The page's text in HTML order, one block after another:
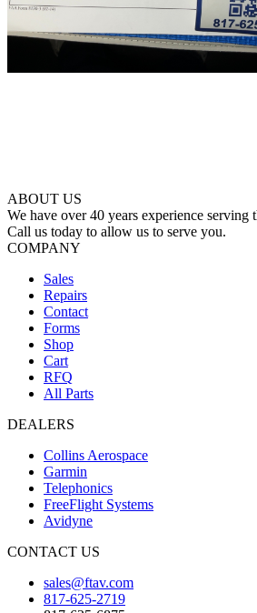
ABOUT US
We have over 40 years experience serving
Call us today to allow us to serve you.
COMPANY
Sales
Repairs
Contact
Forms
Shop
Cart
RFQ
All Parts
DEALERS
Collins Aerospace
Garmin
Telephonics
FreeFlight Systems
Avidyne
CONTACT US
sales@ftav.com
817-625-2719